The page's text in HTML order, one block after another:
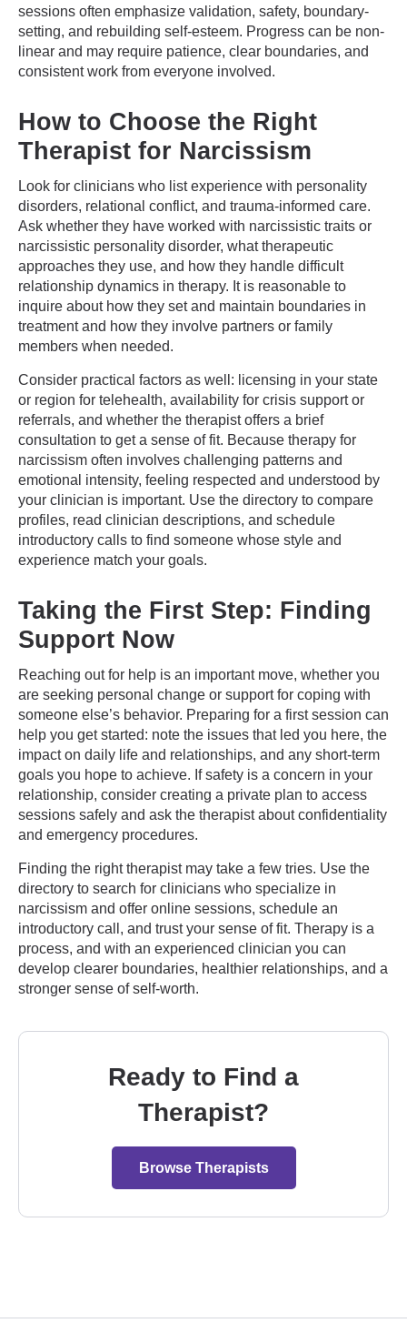
sessions often emphasize validation, safety, boundary-
setting, and rebuilding self-esteem. Progress can be non-
linear and may require patience, clear boundaries, and
consistent work from everyone involved.
How to Choose the Right
Therapist for Narcissism
Look for clinicians who list experience with personality
disorders, relational conflict, and trauma-informed care.
Ask whether they have worked with narcissistic traits or
narcissistic personality disorder, what therapeutic
approaches they use, and how they handle difficult
relationship dynamics in therapy. It is reasonable to
inquire about how they set and maintain boundaries in
treatment and how they involve partners or family
members when needed.
Consider practical factors as well: licensing in your state
or region for telehealth, availability for crisis support or
referrals, and whether the therapist offers a brief
consultation to get a sense of fit. Because therapy for
narcissism often involves challenging patterns and
emotional intensity, feeling respected and understood by
your clinician is important. Use the directory to compare
profiles, read clinician descriptions, and schedule
introductory calls to find someone whose style and
experience match your goals.
Taking the First Step: Finding
Support Now
Reaching out for help is an important move, whether you
are seeking personal change or support for coping with
someone else’s behavior. Preparing for a first session can
help you get started: note the issues that led you here, the
impact on daily life and relationships, and any short-term
goals you hope to achieve. If safety is a concern in your
relationship, consider creating a private plan to access
sessions safely and ask the therapist about confidentiality
and emergency procedures.
Finding the right therapist may take a few tries. Use the
directory to search for clinicians who specialize in
narcissism and offer online sessions, schedule an
introductory call, and trust your sense of fit. Therapy is a
process, and with an experienced clinician you can
develop clearer boundaries, healthier relationships, and a
stronger sense of self-worth.
Ready to Find a
Therapist?
Browse Therapists